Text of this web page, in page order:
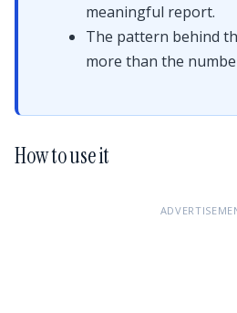
meaningful report.
The pattern behind
more than the
How to use it